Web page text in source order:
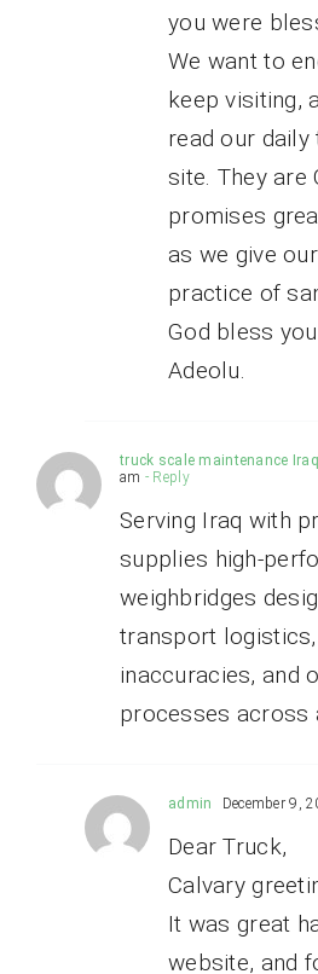
you were
We want to
keep visiting,
read our daily
site. They are
promises
as we give
practice of
God bless you.
Adeolu.
truck scale maintenance Iraq
am - Reply
Serving Iraq with
supplies high-
weighbridges
transport
inaccuracies, and
processes across
admin December 9,
Dear Truck,
Calvary
It was great
website, and